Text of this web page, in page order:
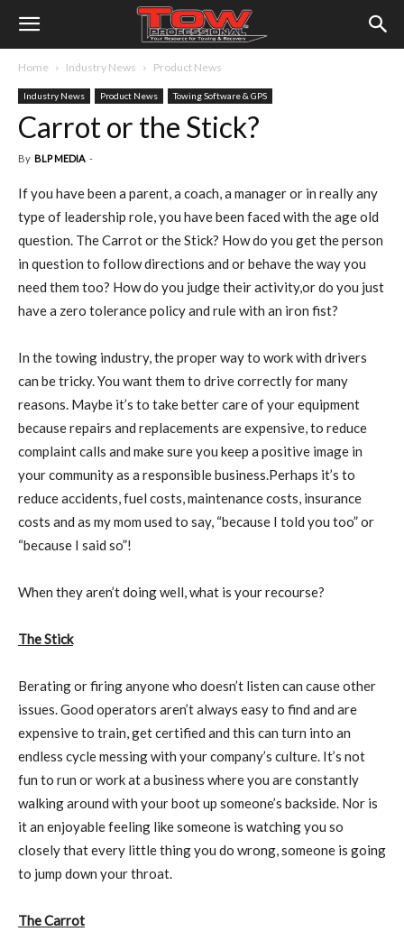
Home Industry News Product News
Industry News Product News Towing Software & GPS
Carrot or the Stick?
By BLP MEDIA -
If you have been a parent, a coach, a manager or in really any
type of leadership role, you have been faced with the age old
question. The Carrot or the Stick? How do you get the person
in question to follow directions and or behave the way you
need them too? How do you judge their activity,or do you just
have a zero tolerance policy and rule with an iron fist?
In the towing industry, the proper way to work with drivers
can be tricky. You want them to drive correctly for many
reasons. Maybe it’s to take better care of your equipment
because repairs and replacements are expensive, to reduce
complaint calls and make sure you keep a positive image in
your community as a responsible business.Perhaps it’s to
reduce accidents, fuel costs, maintenance costs, insurance
costs and as my mom used to say, “because I told you too” or
“because I said so”!
When they aren’t doing well, what is your recourse?
The Stick
Berating or firing anyone who doesn’t listen can cause other
issues. Good operators aren’t always easy to find and are
expensive to train, get certified and this can turn into an
endless cycle messing with your company’s culture. It’s not
fun to run or work at a business where you are constantly
walking around with your boot up someone’s backside. Nor is
it an enjoyable feeling like someone is watching you so
closely that every little thing you do wrong, someone is going
to jump down your throat.
The Carrot